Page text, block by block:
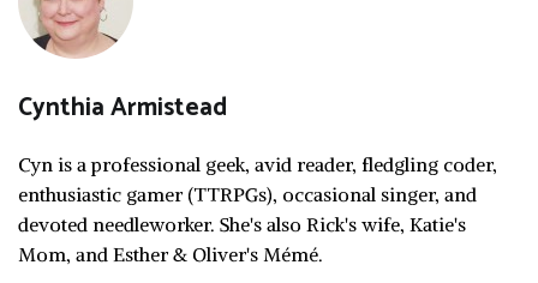
Cynthia Armistead
Cyn is a professional geek, avid reader, fledgling coder,
enthusiastic gamer (TTRPGs), occasional singer, and
devoted needleworker. She's also Rick's wife, Katie's
Mom, and Esther & Oliver's Mémé.